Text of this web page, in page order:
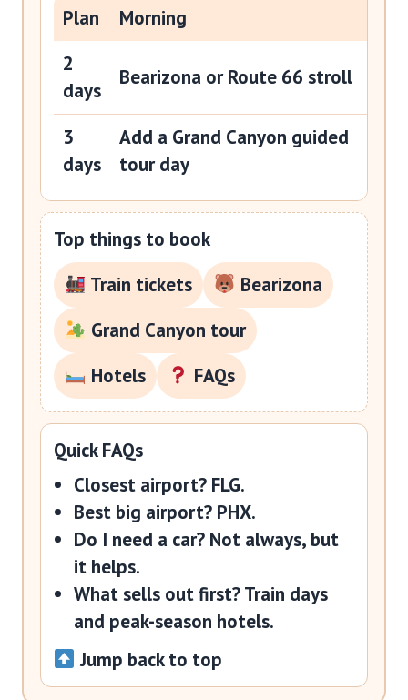
Plan
Morning
2
days
Bearizona or Route 66 stroll
3
days
Add a Grand Canyon guided
tour day
Top things to book
Train tickets
Bearizona
Grand Canyon tour
Hotels
FAQs
Quick FAQs
Closest airport? FLG.
Best big airport? PHX.
Do I need a car? Not always, but
it helps.
What sells out first?Train days
and peak-season hotels.
Jump back to top